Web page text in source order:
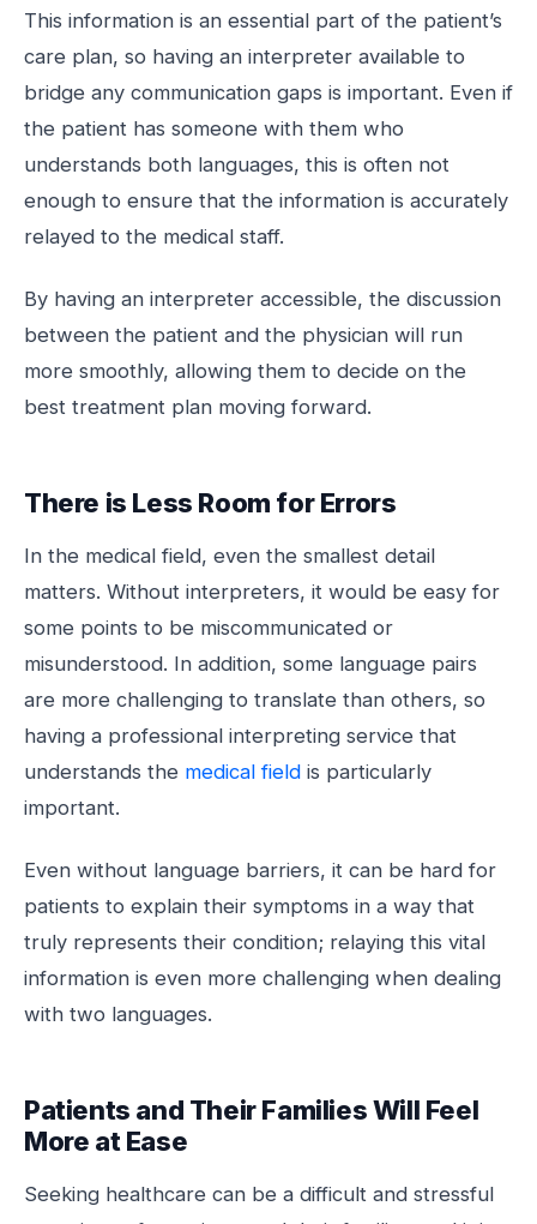
This information is an essential part of the patient’s
care plan, so having an interpreter available to
bridge any communication gaps is important. Even if
the patient has someone with them who
understands both languages, this is often not
enough to ensure that the information is accurately
relayed to the medical staff.
By having an interpreter accessible, the discussion
between the patient and the physician will run
more smoothly, allowing them to decide on the
best treatment plan moving forward.
There is Less Room for Errors
In the medical field, even the smallest detail
matters. Without interpreters, it would be easy for
some points to be miscommunicated or
misunderstood. In addition, some language pairs
are more challenging to translate than others, so
having a professional interpreting service that
understands the medical field is particularly
important.
Even without language barriers, it can be hard for
patients to explain their symptoms in a way that
truly represents their condition; relaying this vital
information is even more challenging when dealing
with two languages.
Patients and Their Families Will Feel
More at Ease
Seeking healthcare can be a difficult and stressful